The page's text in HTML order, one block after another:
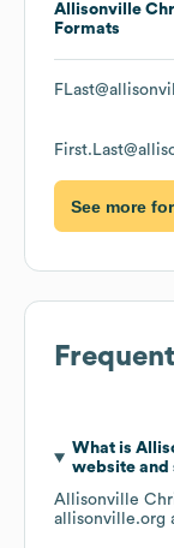
Allisonville
Formats
See more
What is
website and
Allisonville
allisonville.org